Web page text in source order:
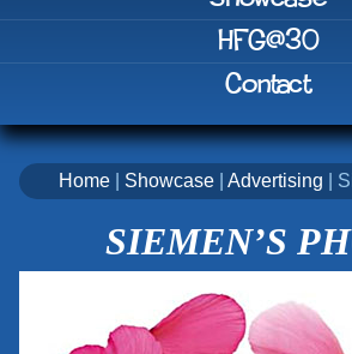
HFG@30
Contact
Home| Showcase| Advertising |
SIEMEN’S